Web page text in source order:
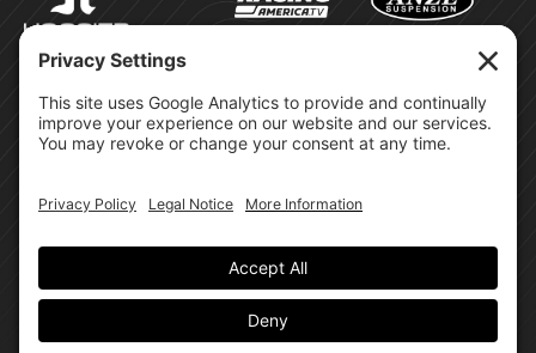
2026
Cookie Policy